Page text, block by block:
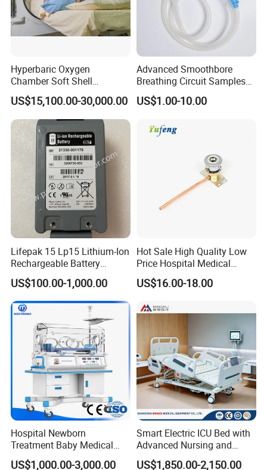
Hyperbaric Oxygen
Chamber Soft Shell
Hyperybaric Oxygen
Therapy Chamber
US$15,100.00-30,000.00
Advanced Smoothbore
Breathing Circuit Samples
for Efficient Airflow
US$1.00-10.00
Lifepak 15 Lp15 Lithium-Ion
Rechargeable Battery
21330-001176 3206735-
003 10.8V-6ah, 65wh
US$100.00-1,000.00
Hot Sale High Quality Low
Price Hospital Medical
Terminal Units for Medical
Gas Pipeline Systems OEM
Popular Goods
US$16.00-18.00
Hospital Newborn
Treatment Baby Medical
Equipment Infant Care
US$1,000.00-3,000.00
Smart Electric ICU Bed with
Advanced Nursing and
Monitoring Features
US$1,850.00-2,150.00